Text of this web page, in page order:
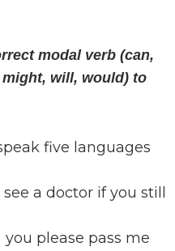
modal verb (can,
will, would) to
five languages
a doctor if you still
please pass me